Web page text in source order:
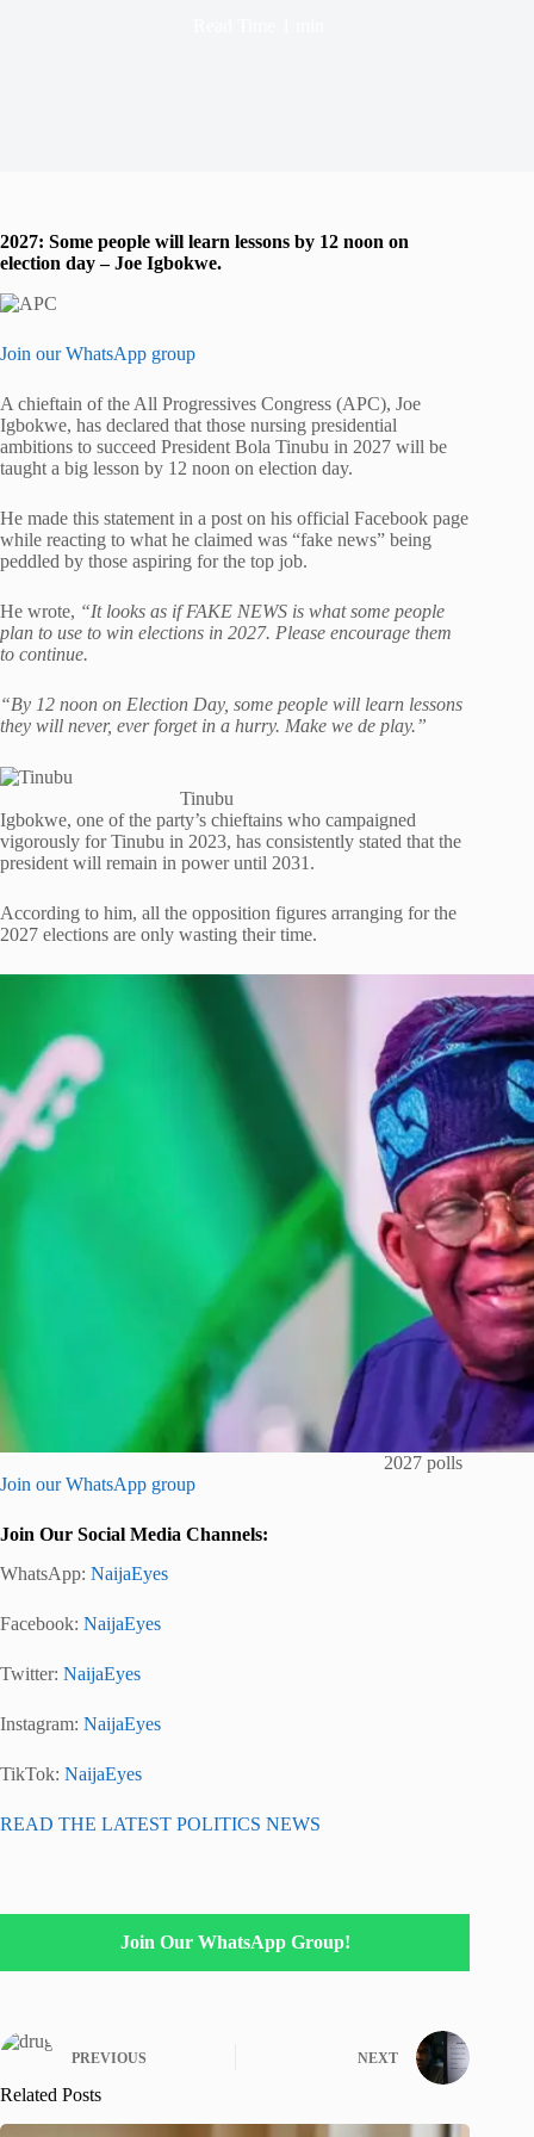
2027: Some people will learn lessons by 12 noon on
election day – Joe Igbokwe.
Join our WhatsApp group
A chieftain of the All Progressives Congress (APC), Joe
Igbokwe, has declared that those nursing presidential
ambitions to succeed President Bola Tinubu in 2027 will be
taught a big lesson by 12 noon on election day.
He made this statement in a post on his official Facebook page
while reacting to what he claimed was “fake news” being
peddled by those aspiring for the top job.
He wrote, “It looks as if FAKE NEWS is what some people
plan to use to win elections in 2027. Please encourage them
to continue.
“By 12 noon on Election Day, some people will learn lessons
they will never, ever forget in a hurry. Make we de play.”
Tinubu
Igbokwe, one of the party’s chieftains who campaigned
vigorously for Tinubu in 2023, has consistently stated that the
president will remain in power until 2031.
According to him, all the opposition figures arranging for the
2027 elections are only wasting their time.
2027 polls
Join our WhatsApp group
Join Our Social Media Channels:
WhatsApp: NaijaEyes
Facebook: NaijaEyes
Twitter: NaijaEyes
Instagram: NaijaEyes
TikTok: NaijaEyes
READ THE LATEST POLITICS NEWS
Join Our WhatsApp Group!
PREVIOUS NEXT
Related Posts